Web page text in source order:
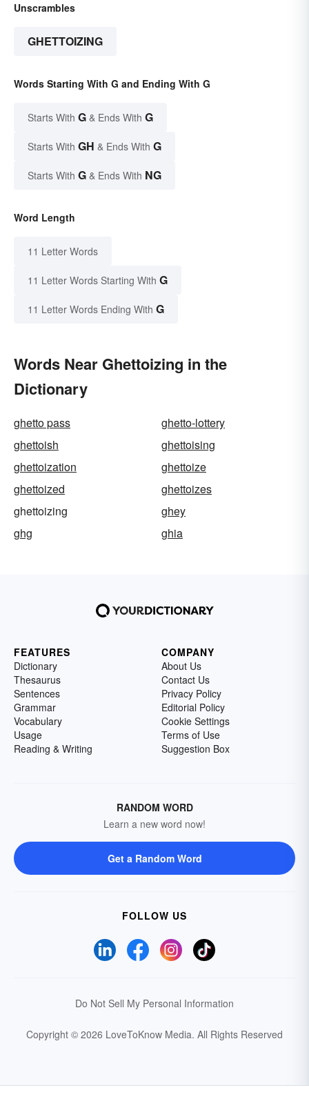
Unscrambles
GHETTOIZING
Words Starting With G and Ending With G
Starts With G & Ends With G
Starts With GH & Ends With G
Starts With G & Ends With NG
Word Length
11 Letter Words
11 Letter Words Starting With G
11 Letter Words Ending With G
Words Near Ghettoizing in the
Dictionary
ghetto pass
ghetto-lottery
ghettoish
ghettoising
ghettoization
ghettoize
ghettoized
ghettoizes
ghettoizing
ghey
ghg
ghia
FEATURES
Dictionary
Thesaurus
Sentences
Grammar
Vocabulary
Usage
Reading & Writing
COMPANY
About Us
Contact Us
Privacy Policy
Editorial Policy
Cookie Settings
Terms of Use
Suggestion Box
RANDOM WORD
Learn a new word now!
Get a Random Word
FOLLOW US
Do Not Sell My Personal Information
Copyright © 2026 LoveToKnow Media. All Rights Reserved